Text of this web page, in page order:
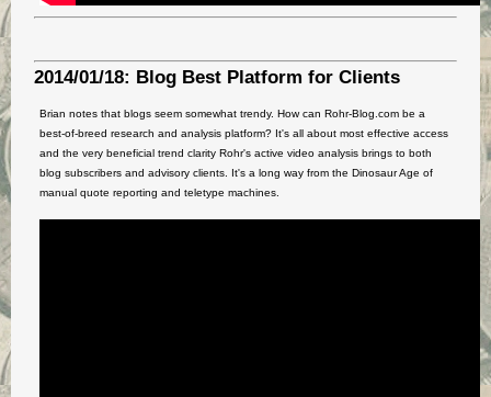
2014/01/18: Blog Best Platform for Clients
Brian notes that blogs seem somewhat trendy. How can Rohr-Blog.com be a
best-of-breed research and analysis platform? It's all about most effective access
and the very beneficial trend clarity Rohr's active video analysis brings to both
blog subscribers and advisory clients. It's a long way from the Dinosaur Age of
manual quote reporting and teletype machines.